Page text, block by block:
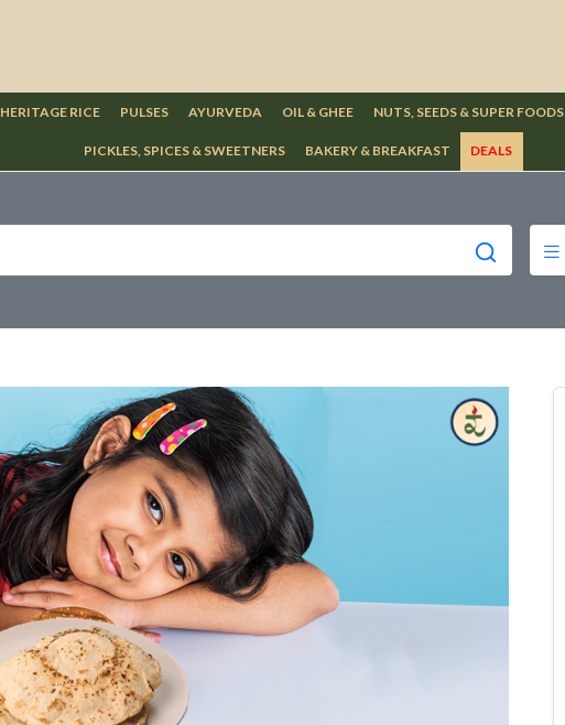
HERITAGE RICE PULSES AYURVEDA OIL & GHEE NUTS, SEEDS & SUPER FOODS
PICKLES, SPICES & SWEETNERS BAKERY & BREAKFAST DEALS